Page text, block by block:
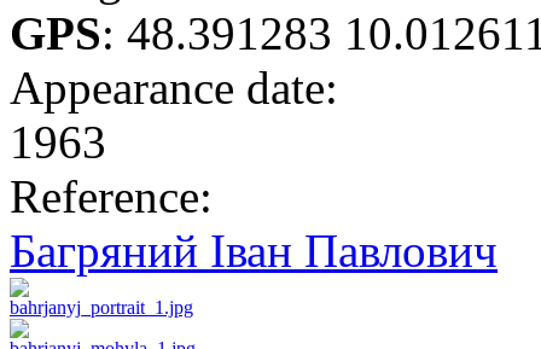
GPS: 48.391283
Appearance date:
1963
Reference:
Багряний Іван Павлович